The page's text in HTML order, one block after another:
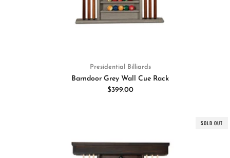
Presidential Billiards
Barndoor Grey Wall Cue Rack
$399.00
SOLD OUT